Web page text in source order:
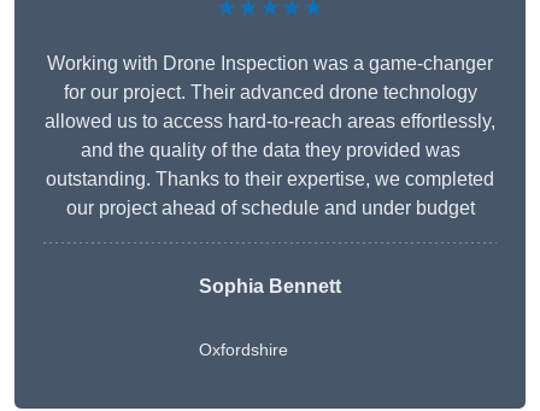
★★★★★
Working with Drone Inspection was a game-changer
for our project. Their advanced drone technology
allowed us to access hard-to-reach areas effortlessly,
and the quality of the data they provided was
outstanding. Thanks to their expertise, we completed
our project ahead of schedule and under budget
Sophia Bennett
Oxfordshire